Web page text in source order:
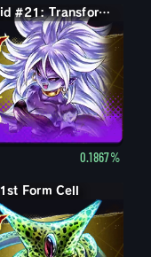
#21: Evil Android #21: Transformed (Evil)
0.1867%
1st Form Cell